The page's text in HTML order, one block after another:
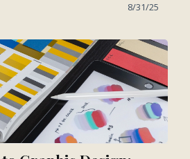
8/31/25